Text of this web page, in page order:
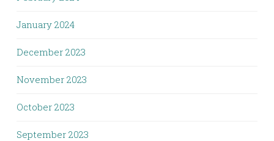
January 2024
December 2023
November 2023
October 2023
September 2023